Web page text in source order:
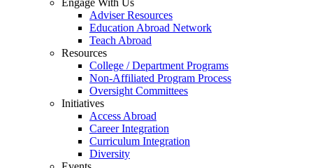
Adviser Resources
Education Abroad Network
Teach Abroad
Resources
College / Department Programs
Non-Affiliated Program Process
Oversight Committees
Initiatives
Access Abroad
Career Integration
Curriculum Integration
Diversity